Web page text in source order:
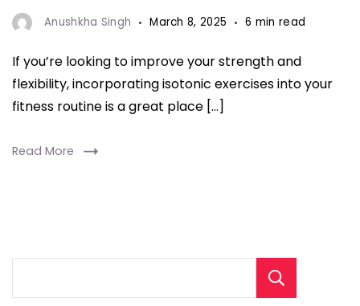
Anushkha Singh March 8, 2025 6 min read
If you’re looking to improve your strength and
flexibility, incorporating isotonic exercises into your
fitness routine is a great place […]
Read More